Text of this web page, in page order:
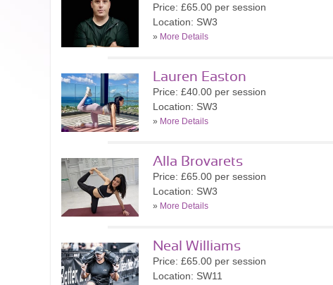
Price: £65.00 per session
Location: SW3
» More Details
Lauren Easton
Price: £40.00 per session
Location: SW3
» More Details
Alla Brovarets
Price: £65.00 per session
Location: SW3
» More Details
Neal Williams
Price: £65.00 per session
Location: SW11